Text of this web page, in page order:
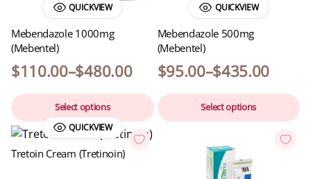
QUICKVIEW
Mebendazole 1000mg
(Mebentel)
$110.00–$480.00
Select options
QUICKVIEW
Mebendazole 500mg
(Mebentel)
$95.00–$435.00
Select options
QUICKVIEW
Tretoin Cream (Tretinoin)